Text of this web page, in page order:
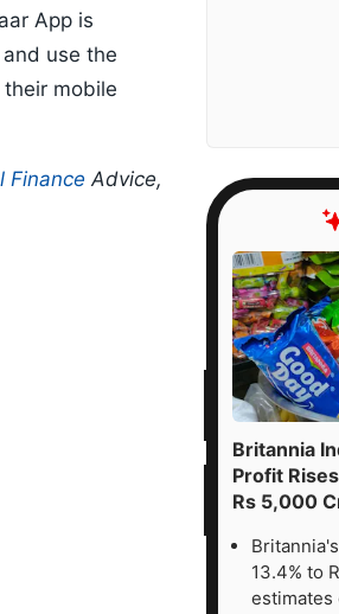
App is
use the
mobile
Finance Advice,
Britannia
Profit
Rs 5,000
13.4% to
estimates